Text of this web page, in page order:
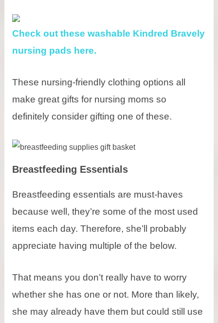
Check out these washable Kindred Bravely
nursing pads here.
These nursing-friendly clothing options all
make great gifts for nursing moms so
definitely consider gifting one of these.
Breastfeeding Essentials
Breastfeeding essentials are must-haves
because well, they’re some of the most used
items each day. Therefore, she’ll probably
appreciate having multiple of the below.
That means you don’t really have to worry
whether she has one or not. More than likely,
she may already have them but could still use